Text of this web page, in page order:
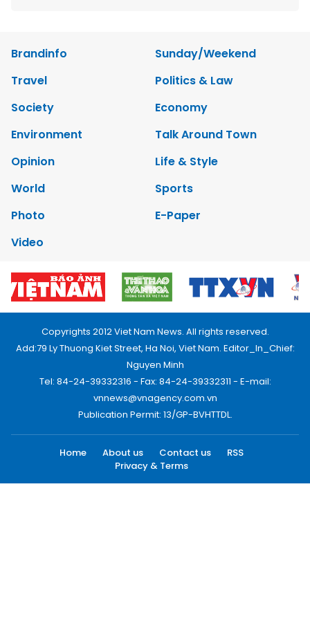
Brandinfo
Sunday/Weekend
Travel
Politics & Law
Society
Economy
Environment
Talk Around Town
Opinion
Life & Style
World
Sports
Photo
E-Paper
Video
Copyrights 2012 Viet Nam News. All rights reserved.
Add:79 Ly Thuong Kiet Street, Ha Noi, Viet Nam. Editor_In_Chief:
Nguyen Minh
Tel: 84-24-39332316 - Fax: 84-24-39332311 - E-mail:
vnnews@vnagency.com.vn
Publication Permit: 13/GP-BVHTTDL.
Home About us Contact us
RSS
Privacy & Terms